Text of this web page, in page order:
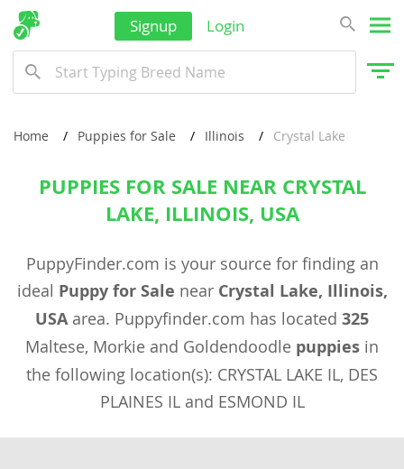
Signup Login
Home Puppies for Sale Illinois Crystal Lake
PUPPIES FOR SALE NEAR CRYSTAL
LAKE, ILLINOIS, USA
PuppyFinder.com is your source for finding an
ideal Puppy for Sale near Crystal Lake, Illinois,
USAarea. Puppyfinder.com has located 325
Maltese, Morkie and Goldendoodle puppies in
the following location(s): CRYSTAL LAKE IL, DES
PLAINES IL and ESMOND IL